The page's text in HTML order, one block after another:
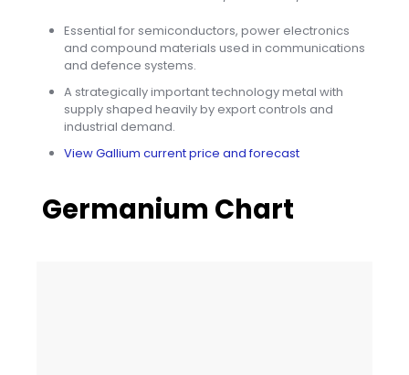
Essential for semiconductors, power electronics
and compound materials used in communications
and defence systems.
A strategically important technology metal with
supply shaped heavily by export controls and
industrial demand.
View Gallium current price and forecast
Germanium Chart